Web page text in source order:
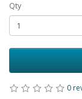
Qty
0